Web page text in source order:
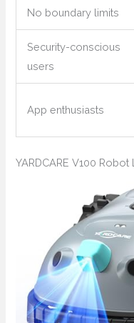
No boundary limits
Security-conscious
users
App enthusiasts
YARDCARE V100